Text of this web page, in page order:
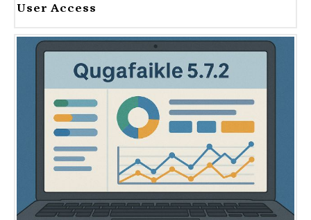
User Access